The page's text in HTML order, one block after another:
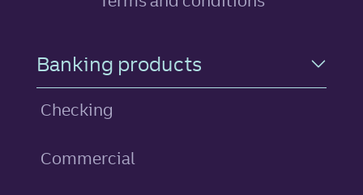
Footer Navigation
Banking products
Checking
Commercial